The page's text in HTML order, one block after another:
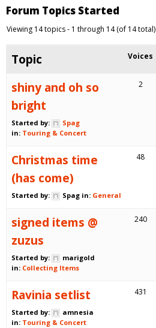
Forum Topics Started
Viewing 14 topics - 1 through 14 (of 14 total)
Topic Voices
shiny and oh so
bright
Started by:
Spag
in: Touring & Concert
2
Christmas time
(has come)
Started by: Spag in: General
48
signed items @
zuzus
Started by:
marigold
in: Collecting Items
240
Ravinia setlist
Started by:
amnesia
in: Touring & Concert
431